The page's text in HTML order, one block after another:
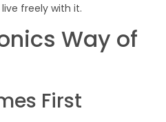
freely with it.
Way of
First